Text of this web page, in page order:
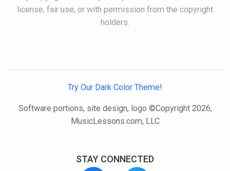
license, fair use, or with permission from the copyright
holders.
Try Our Dark Color Theme!
Software portions, site design, logo ©Copyright 2026,
MusicLessons.com, LLC
STAY CONNECTED